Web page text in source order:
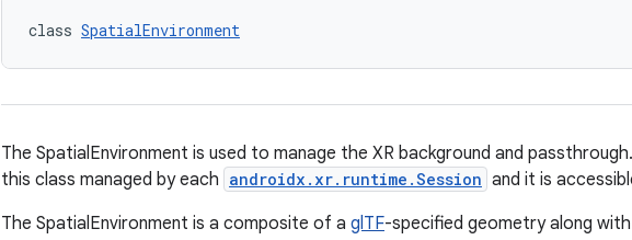
class SpatialEnvironment
The SpatialEnvironment is used to manage the XR background and
this class managed by each androidx.xr.runtime.Session and it is
The SpatialEnvironment is a composite of a glTF-specified geometry along